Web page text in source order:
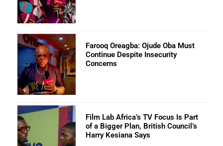
Farooq Oreagba: Ojude Oba Must
Continue Despite Insecurity
Concerns
Film Lab Africa’s TV Focus Is Part
of a Bigger Plan, British Council’s
Harry Kesiana Says